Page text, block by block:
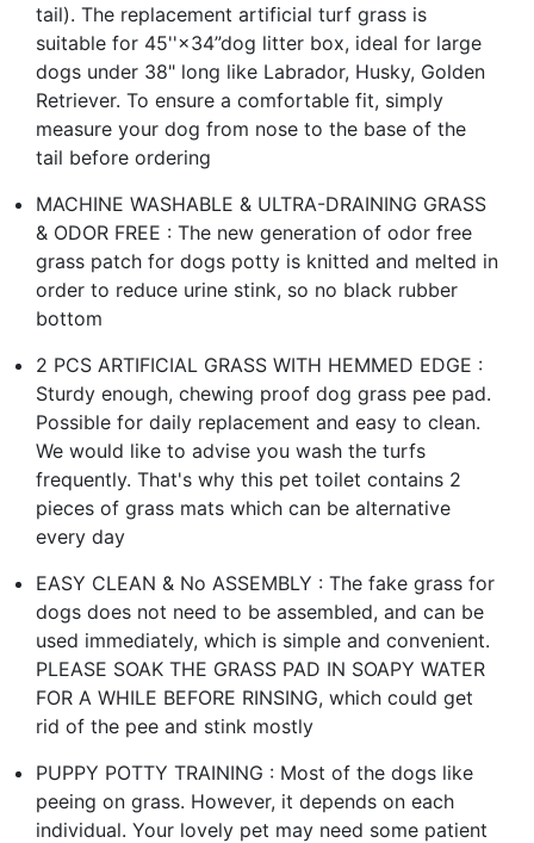
tail). The replacement artificial turf grass is
suitable for 45''×34”dog litter box, ideal for large
dogs under 38" long like Labrador, Husky, Golden
Retriever. To ensure a comfortable fit, simply
measure your dog from nose to the base of the
tail before ordering
MACHINE WASHABLE & ULTRA-DRAINING GRASS
& ODOR FREE : The new generation of odor free
grass patch for dogs potty is knitted and melted in
order to reduce urine stink, so no black rubber
bottom
2 PCS ARTIFICIAL GRASS WITH HEMMED EDGE :
Sturdy enough, chewing proof dog grass pee pad.
Possible for daily replacement and easy to clean.
We would like to advise you wash the turfs
frequently. That's why this pet toilet contains 2
pieces of grass mats which can be alternative
every day
EASY CLEAN & No ASSEMBLY : The fake grass for
dogs does not need to be assembled, and can be
used immediately, which is simple and convenient.
PLEASE SOAK THE GRASS PAD IN SOAPY WATER
FOR A WHILE BEFORE RINSING, which could get
rid of the pee and stink mostly
PUPPY POTTY TRAINING : Most of the dogs like
peeing on grass. However, it depends on each
individual. Your lovely pet may need some patient